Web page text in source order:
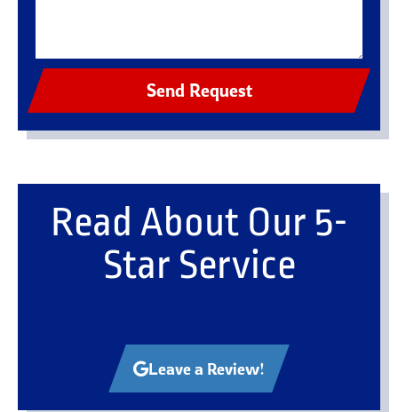
Send Request
Read About Our 5-
Star Service
Leave a Review!